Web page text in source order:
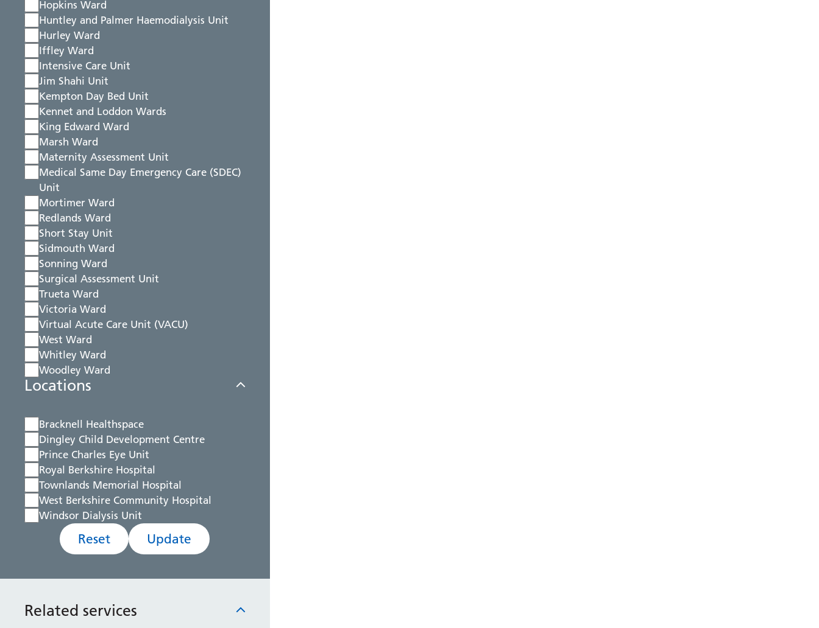
Hopkins Ward
Huntley and Palmer Haemodialysis Unit
Hurley Ward
Iffley Ward
Intensive Care Unit
Jim Shahi Unit
Kempton Day Bed Unit
Kennet and Loddon Wards
King Edward Ward
Marsh Ward
Maternity Assessment Unit
Medical Same Day Emergency Care (SDEC)
Unit
Mortimer Ward
Redlands Ward
Short Stay Unit
Sidmouth Ward
Sonning Ward
Surgical Assessment Unit
Trueta Ward
Victoria Ward
Virtual Acute Care Unit (VACU)
West Ward
Whitley Ward
Woodley Ward
Locations
Bracknell Healthspace
Dingley Child Development Centre
Prince Charles Eye Unit
Royal Berkshire Hospital
Townlands Memorial Hospital
West Berkshire Community Hospital
Windsor Dialysis Unit
Reset Update
Related services